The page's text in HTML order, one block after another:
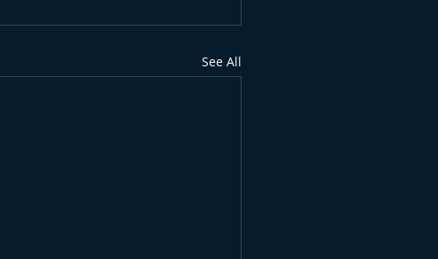
See All